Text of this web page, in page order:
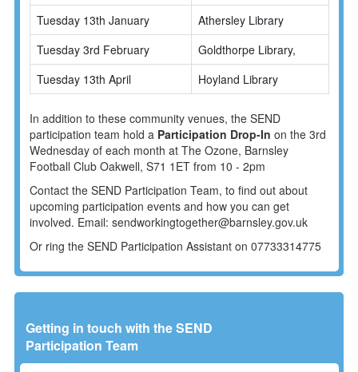
Tuesday 13th January
Athersley Library
Tuesday 3rd February
Goldthorpe Library,
Tuesday 13th April
Hoyland Library
In addition to these community venues, the SEND
participation team hold a Participation Drop-In on the 3rd
Wednesday of each month at The Ozone, Barnsley
Football Club Oakwell, S71 1ET from 10 - 2pm
Contact the SEND Participation Team, to find out about
upcoming participation events and how you can get
involved. Email: sendworkingtogether@barnsley.gov.uk
Or ring the SEND Participation Assistant on 07733314775
Getting in touch with the SEND
Participation Team